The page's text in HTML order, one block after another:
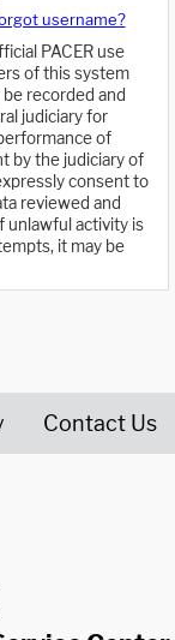
username?
PACER use
of this system
recorded and
judiciary for
of
by the judiciary of
consent to
reviewed and
unlawful activity is
it may be
Contact Us